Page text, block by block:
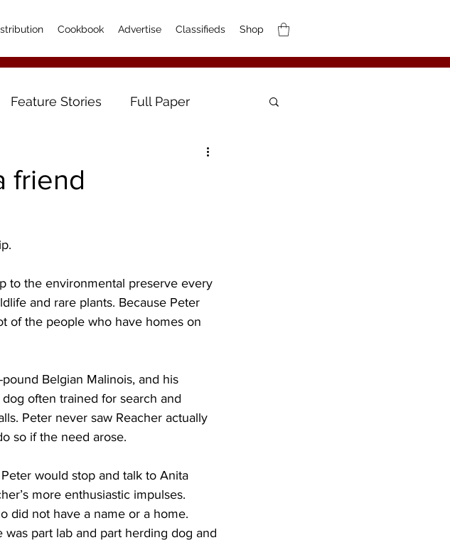
Cookbook Advertise Classifieds Shop
Feature Stories Full Paper
friend
to the environmental preserve every
and rare plants. Because Peter
of the people who have homes on
Belgian Malinois, and his
often trained for search and
Peter never saw Reacher actually
so if the need arose.
would stop and talk to Anita
more enthusiastic impulses.
did not have a name or a home.
part lab and part herding dog and